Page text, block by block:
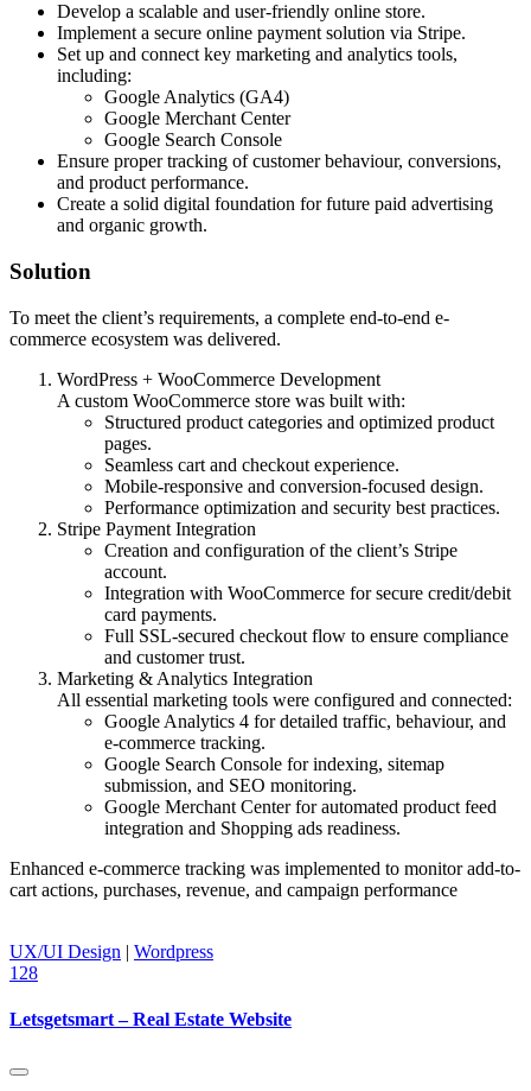
Develop a scalable and user-friendly online store.
Implement a secure online payment solution via Stripe.
Set up and connect key marketing and analytics tools,
including:
Google Analytics (GA4)
Google Merchant Center
Google Search Console
Ensure proper tracking of customer behaviour, conversions,
and product performance.
Create a solid digital foundation for future paid advertising
and organic growth.
Solution
To meet the client’s requirements, a complete end-to-end e-
commerce ecosystem was delivered.
WordPress + WooCommerce Development
A custom WooCommerce store was built with:
Structured product categories and optimized product
pages.
Seamless cart and checkout experience.
Mobile-responsive and conversion-focused design.
Performance optimization and security best practices.
Stripe Payment Integration
Creation and configuration of the client’s Stripe
account.
Integration with WooCommerce for secure credit/debit
card payments.
Full SSL-secured checkout flow to ensure compliance
and customer trust.
Marketing & Analytics Integration
All essential marketing tools were configured and connected:
Google Analytics 4 for detailed traffic, behaviour, and
e-commerce tracking.
Google Search Console for indexing, sitemap
submission, and SEO monitoring.
Google Merchant Center for automated product feed
integration and Shopping ads readiness.
Enhanced e-commerce tracking was implemented to monitor add-to-
cart actions, purchases, revenue, and campaign performance
UX/UI Design | Wordpress
128
Letsgetsmart – Real Estate Website